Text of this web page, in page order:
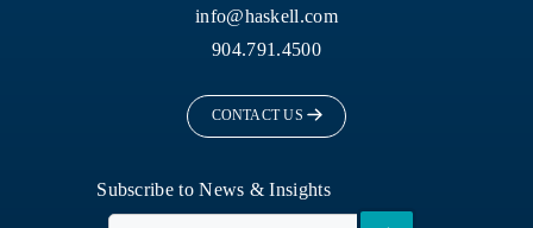
info@haskell.com
904.791.4500
CONTACT US
Subscribe to News & Insights